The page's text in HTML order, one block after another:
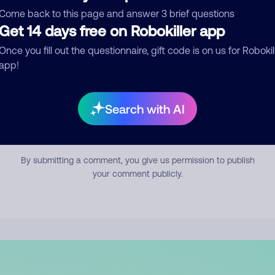
back to this page and answer 3 brief questions
14 days free on Robokiller app
you fill out the questionnaire, gift code is on us for
Search with AI
Submit Comment
By submitting a comment, you give us permission to publish
your comment publicly.